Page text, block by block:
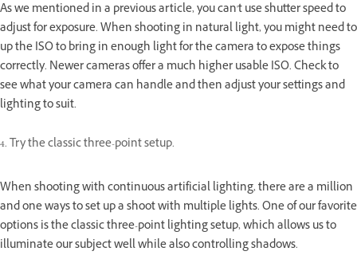
As we mentioned in a previous article, you can't use shutter speed to
adjust for exposure. When shooting in natural light, you might need to
up the ISO to bring in enough light for the camera to expose things
correctly. Newer cameras offer a much higher usable ISO. Check to
see what your camera can handle and then adjust your settings and
lighting to suit.
4. Try the classic three-point setup.
When shooting with continuous artificial lighting, there are a million
and one ways to set up a shoot with multiple lights. One of our favorite
options is the classic three-point lighting setup, which allows us to
illuminate our subject well while also controlling shadows.